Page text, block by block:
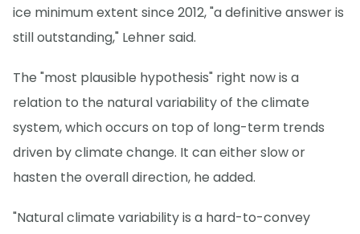
ice minimum extent since 2012, "a definitive answer is
still outstanding," Lehner said.
The "most plausible hypothesis" right now is a
relation to the natural variability of the climate
system, which occurs on top of long-term trends
driven by climate change. It can either slow or
hasten the overall direction, he added.
"Natural climate variability is a hard-to-convey